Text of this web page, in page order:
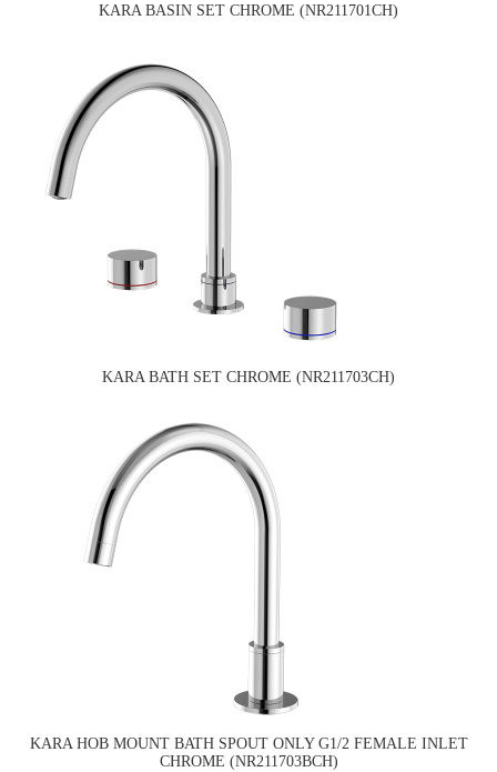
KARA BASIN SET CHROME (NR211701CH)
KARA BATH SET CHROME (NR211703CH)
KARA HOB MOUNT BATH SPOUT ONLY G1/2 FEMALE INLET
CHROME (NR211703BCH)